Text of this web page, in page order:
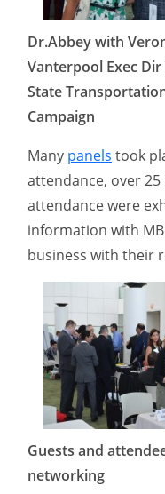
Dr.Abbey with
Vanterpool Exec Dir
State
Campaign
Many panels took
attendance, over
attendance were
information with
business with their
Guests and
networking